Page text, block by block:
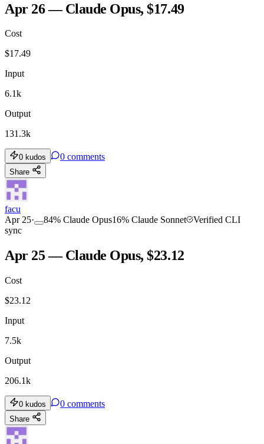
Apr 26 — Claude Opus, $17.49
Cost
$17.49
Input
6.1k
Output
131.3k
0 kudos 0 comments
Share
facu
Apr 25· 84% Claude Opus16% Claude Sonnet
Verified CLI
sync
Apr 25 — Claude Opus, $23.12
Cost
$23.12
Input
7.5k
Output
206.1k
0 kudos 0 comments
Share